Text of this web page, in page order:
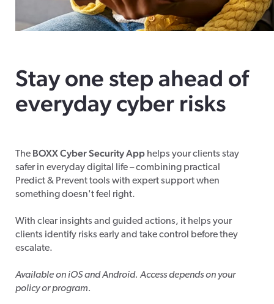
Stay one step ahead of
everyday cyber risks
The BOXX Cyber Security App helps your clients stay
safer in everyday digital life – combining practical
Predict & Prevent tools with expert support when
something doesn't feel right.
With clear insights and guided actions, it helps your
clients identify risks early and take control before they
escalate.
Available on iOS and Android. Access depends on your
policy or program.